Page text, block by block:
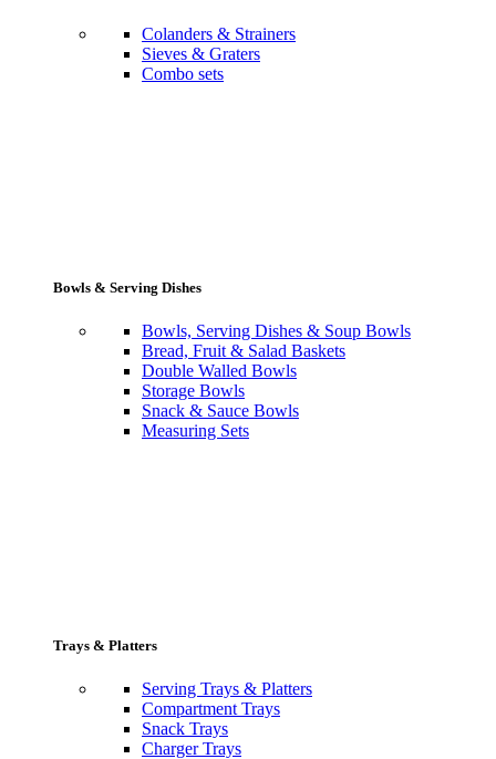
Colanders & Strainers
Sieves & Graters
Combo sets
Bowls & Serving Dishes
Bowls, Serving Dishes & Soup Bowls
Bread, Fruit & Salad Baskets
Double Walled Bowls
Storage Bowls
Snack & Sauce Bowls
Measuring Sets
Trays & Platters
Serving Trays & Platters
Compartment Trays
Snack Trays
Charger Trays